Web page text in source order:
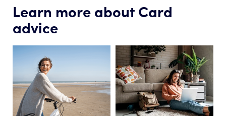
Learn more about Card
advice